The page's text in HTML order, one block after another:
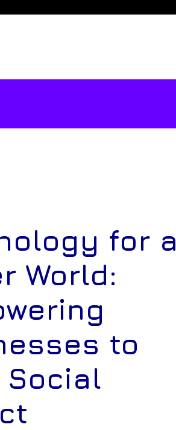
for a
World:
to
Social